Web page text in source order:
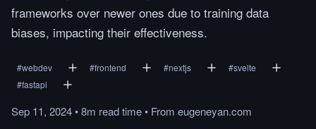
frameworks over newer ones due to training data
biases, impacting their effectiveness.
#webdev #frontend #nextjs #svelte
#fastapi
Sep 11, 2024•8m readtime• From eugeneyan.com